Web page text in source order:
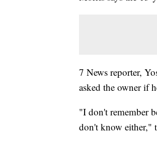
7 News reporter,
asked the owner if
"I don't remember
don't know either,"